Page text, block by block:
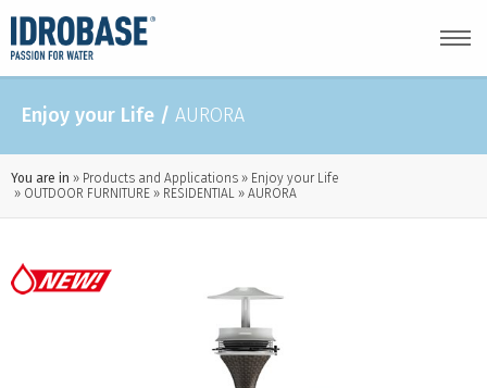
Enjoy your Life / AURORA
You are in Products and Applications
Enjoy your Life
OUTDOOR FURNITURE
RESIDENTIAL AURORA